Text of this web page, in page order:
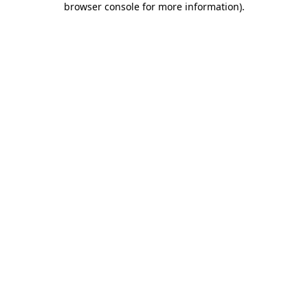
browser console for more information).